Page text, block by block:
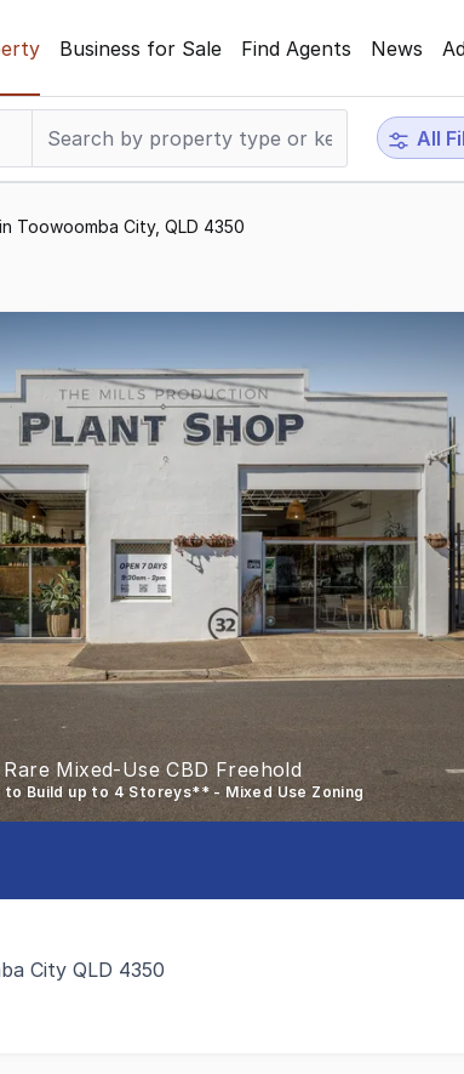
Business for Sale Find Agents News
All
Toowoomba City, QLD 4350
Mixed-Use CBD Freehold
Build up to 4 Storeys** - Mixed Use Zoning
City QLD 4350
to present 32 Water Street, Toowoomba